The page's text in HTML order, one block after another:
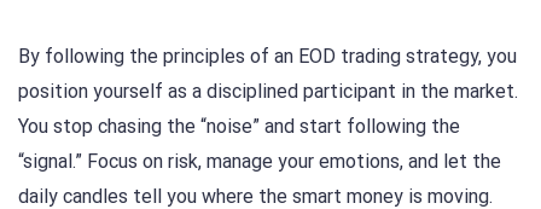
By following the principles of an EOD trading strategy, you
position yourself as a disciplined participant in the market.
You stop chasing the “noise” and start following the
“signal.” Focus on risk, manage your emotions, and let the
daily candles tell you where the smart money is moving.